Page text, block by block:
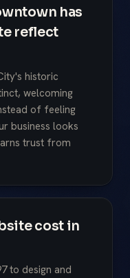
has
reflect
historic
welcoming
of feeling
business looks
trust from
cost in
to design and